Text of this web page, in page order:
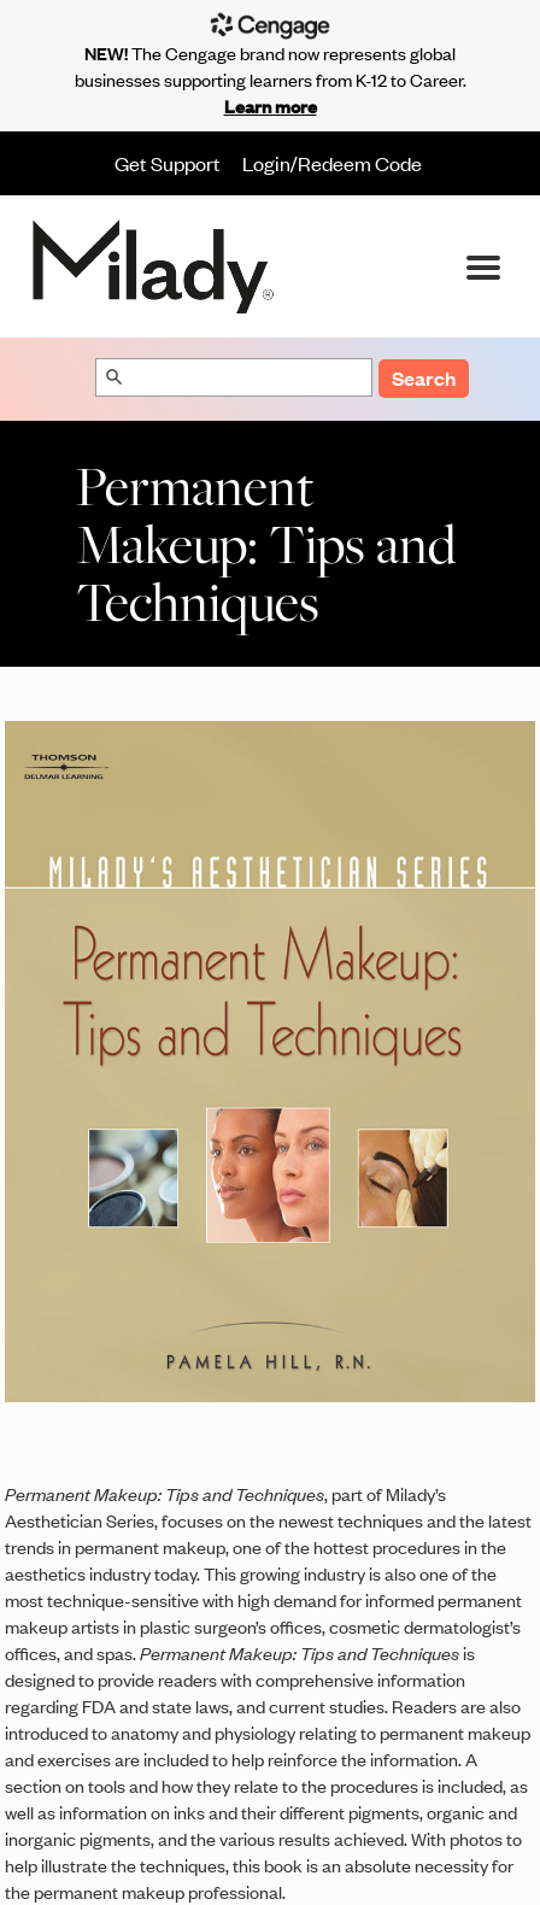
Get Support Login/Redeem Code
Search
Permanent
Makeup: Tips and
Techniques
Permanent Makeup: Tips and Techniques, part of Milady’s
Aesthetician Series, focuses on the newest techniques and the latest
trends in permanent makeup, one of the hottest procedures in the
aesthetics industry today. This growing industry is also one of the
most technique-sensitive with high demand for informed permanent
makeup artists in plastic surgeon’s offices, cosmetic dermatologist’s
offices, and spas.Permanent Makeup: Tips and Techniquesis
designed to provide readers with comprehensive information
regarding FDA and state laws, and current studies. Readers are also
introduced to anatomy and physiology relating to permanent makeup
and exercises are included to help reinforce the information. A
section on tools and how they relate to the procedures is included, as
well as information on inks and their different pigments, organic and
inorganic pigments, and the various results achieved. With photos to
help illustrate the techniques, this book is an absolute necessity for
the permanent makeup professional.
NEW!The Cengage brand now represents global
businesses supporting learners from K-12 to Career.
Learn more